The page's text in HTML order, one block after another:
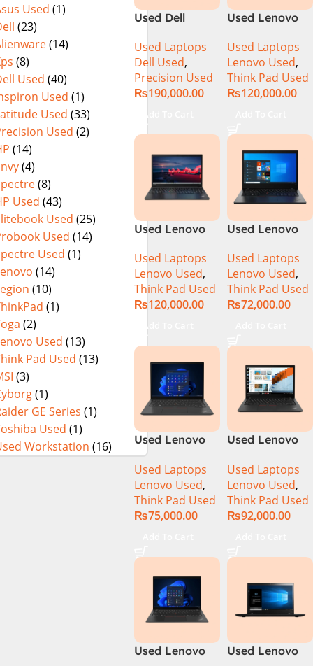
Used (1)
(23)
(14)
(8)
Used (40)
Used (1)
Used (33)
Used (2)
(14)
(4)
(8)
Used (43)
Used (25)
Used (14)
Used (1)
(14)
(10)
(1)
(2)
Used (13)
Pad Used (13)
(3)
(1)
GE Series (1)
Used (1)
Workstation (16)
Used Dell
Ci7 9th Gen
16GB 512GB
SSD 15.6″ 4K
Touch Display
Used Laptops
Dell Used,
Precision Used
₨190,000.00
Add To Cart
Used Lenovo
Ci5 11th
Generation
16GB Ram
256GB SSD 14″
Used Laptops
Lenovo Used,
Think Pad Used
₨120,000.00
Used Lenovo
Core i7 11th
Generation
16GB Ram 512
GB SSD 15.6″
Used Laptops
Lenovo Used,
Think Pad Used
₨120,000.00
Add To Cart
Used Lenovo
Ci5 10th
Generation
8GB Ram
256GB SSD 14″
Used Laptops
Lenovo Used,
Think Pad Used
₨72,000.00
Used Lenovo
Thinkpad T14
Ci5 10th
Generation
16GB Ram
256GB SSD 14″
Used Laptops
Lenovo Used,
Think Pad Used
₨75,000.00
Used Lenovo
Core i7 10th
Generation
16GB Ram 512
GB SSD 14″
Used Laptops
Lenovo Used,
Think Pad Used
₨92,000.00
Used Lenovo
Used Lenovo